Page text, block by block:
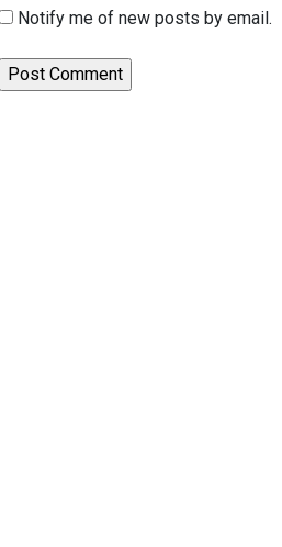
Notify me of new posts by email.